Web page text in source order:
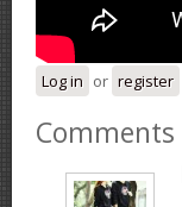
Log in or register
Comments